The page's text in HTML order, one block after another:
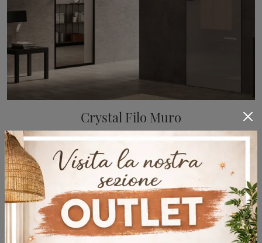
Crystal Filo Muro
A wide range of flush-mounted internal doors design awaits you! Enter to discover Bertolotto's Crystal Flush-mounted door.